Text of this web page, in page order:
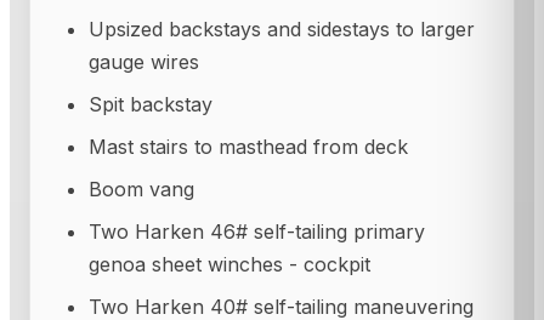
Upsized backstays and sidestays to larger
gauge wires
Spit backstay
Mast stairs to masthead from deck
Boom vang
Two Harken 46# self-tailing primary
genoa sheet winches - cockpit
Two Harken 40# self-tailing maneuvering